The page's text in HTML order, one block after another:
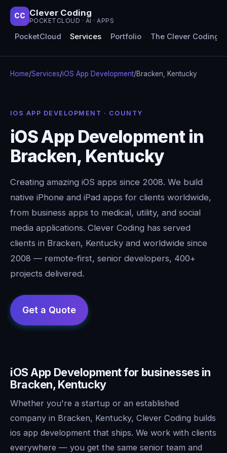
CC Clever Coding
POCKETCLOUD · AI · APPS
PocketCloud Services Portfolio The Clever Coding
Home/Services/iOS App Development/Bracken, Kentucky
IOS APP DEVELOPMENT · COUNTY
iOS App Development in
Bracken, Kentucky
Creating amazing iOS apps since 2008. We build
native iPhone and iPad apps for clients worldwide,
from business apps to medical, utility, and social
media applications. Clever Coding has served
clients in Bracken, Kentucky and worldwide since
2008 — remote-first, senior developers, 400+
projects delivered.
iOS App Development for businesses in
Bracken, Kentucky
Whether you're a startup or an established
company in Bracken, Kentucky, Clever Coding builds
ios app development that ships. We work with clients
everywhere — you get the same senior team and